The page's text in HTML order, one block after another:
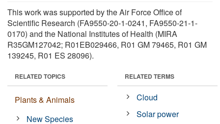
This work was supported by the Air Force Office of
Scientific Research (FA9550-20-1-0241, FA9550-21-1-
0170) and the National Institutes of Health (MIRA
R35GM127042; R01EB029466, R01 GM 79465, R01 GM
139245, R01 ES 28096).
RELATED TOPICS
Plants & Animals
New Species
RELATED TERMS
Cloud
Solar power